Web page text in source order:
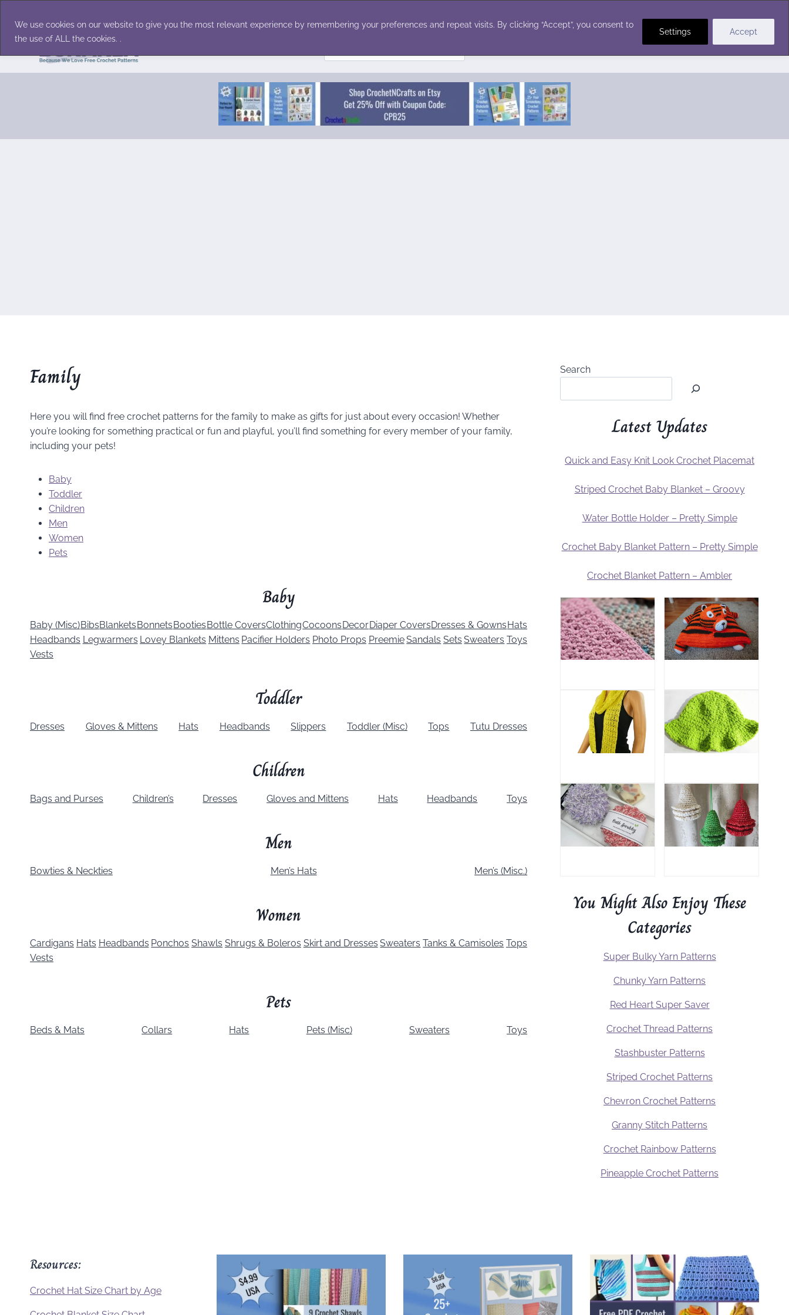
We use cookies on our website to give you the most relevant experience by remembering your preferences and repeat visits. By clicking “Accept”, you consent to
the use of ALL the cookies. .
Settings Accept
content
for:
Family
Here you will find free crochet patterns for the family to make as gifts for just about every occasion! Whether
you’re looking for something practical or fun and playful, you’ll find something for every member of your family,
including your pets!
Baby
Toddler
Children
Men
Women
Pets
Baby
Baby (Misc)BibsBlanketsBonnetsBootiesBottle CoversClothingCocoonsDecorDiaper CoversDresses & GownsHats
Headbands Legwarmers Lovey Blankets Mittens Pacifier Holders Photo Props PreemieSandals Sets Sweaters Toys
Vests
Toddler
Dresses Gloves & Mittens Hats Headbands Slippers Toddler (Misc) Tops Tutu Dresses
Children
Bags and Purses Children’s Dresses Gloves and Mittens Hats Headbands Toys
Men
Bowties & Neckties Men’s Hats Men’s (Misc.)
Women
Cardigans Hats Headbands Ponchos Shawls Shrugs & Boleros Skirt and Dresses Sweaters Tanks & Camisoles Tops
Vests
Pets
Beds & Mats Collars Hats Pets (Misc) Sweaters Toys
Search
Latest Updates
Quick and Easy Knit Look Crochet Placemat
Striped Crochet Baby Blanket – Groovy
Water Bottle Holder – Pretty Simple
Crochet Baby Blanket Pattern – Pretty Simple
Crochet Blanket Pattern – Ambler
You Might Also Enjoy These
Categories
Super Bulky Yarn Patterns
Chunky Yarn Patterns
Red Heart Super Saver
Crochet Thread Patterns
Stashbuster Patterns
Striped Crochet Patterns
Chevron Crochet Patterns
Granny Stitch Patterns
Crochet Rainbow Patterns
Pineapple Crochet Patterns
Resources:
Crochet Hat Size Chart by Age